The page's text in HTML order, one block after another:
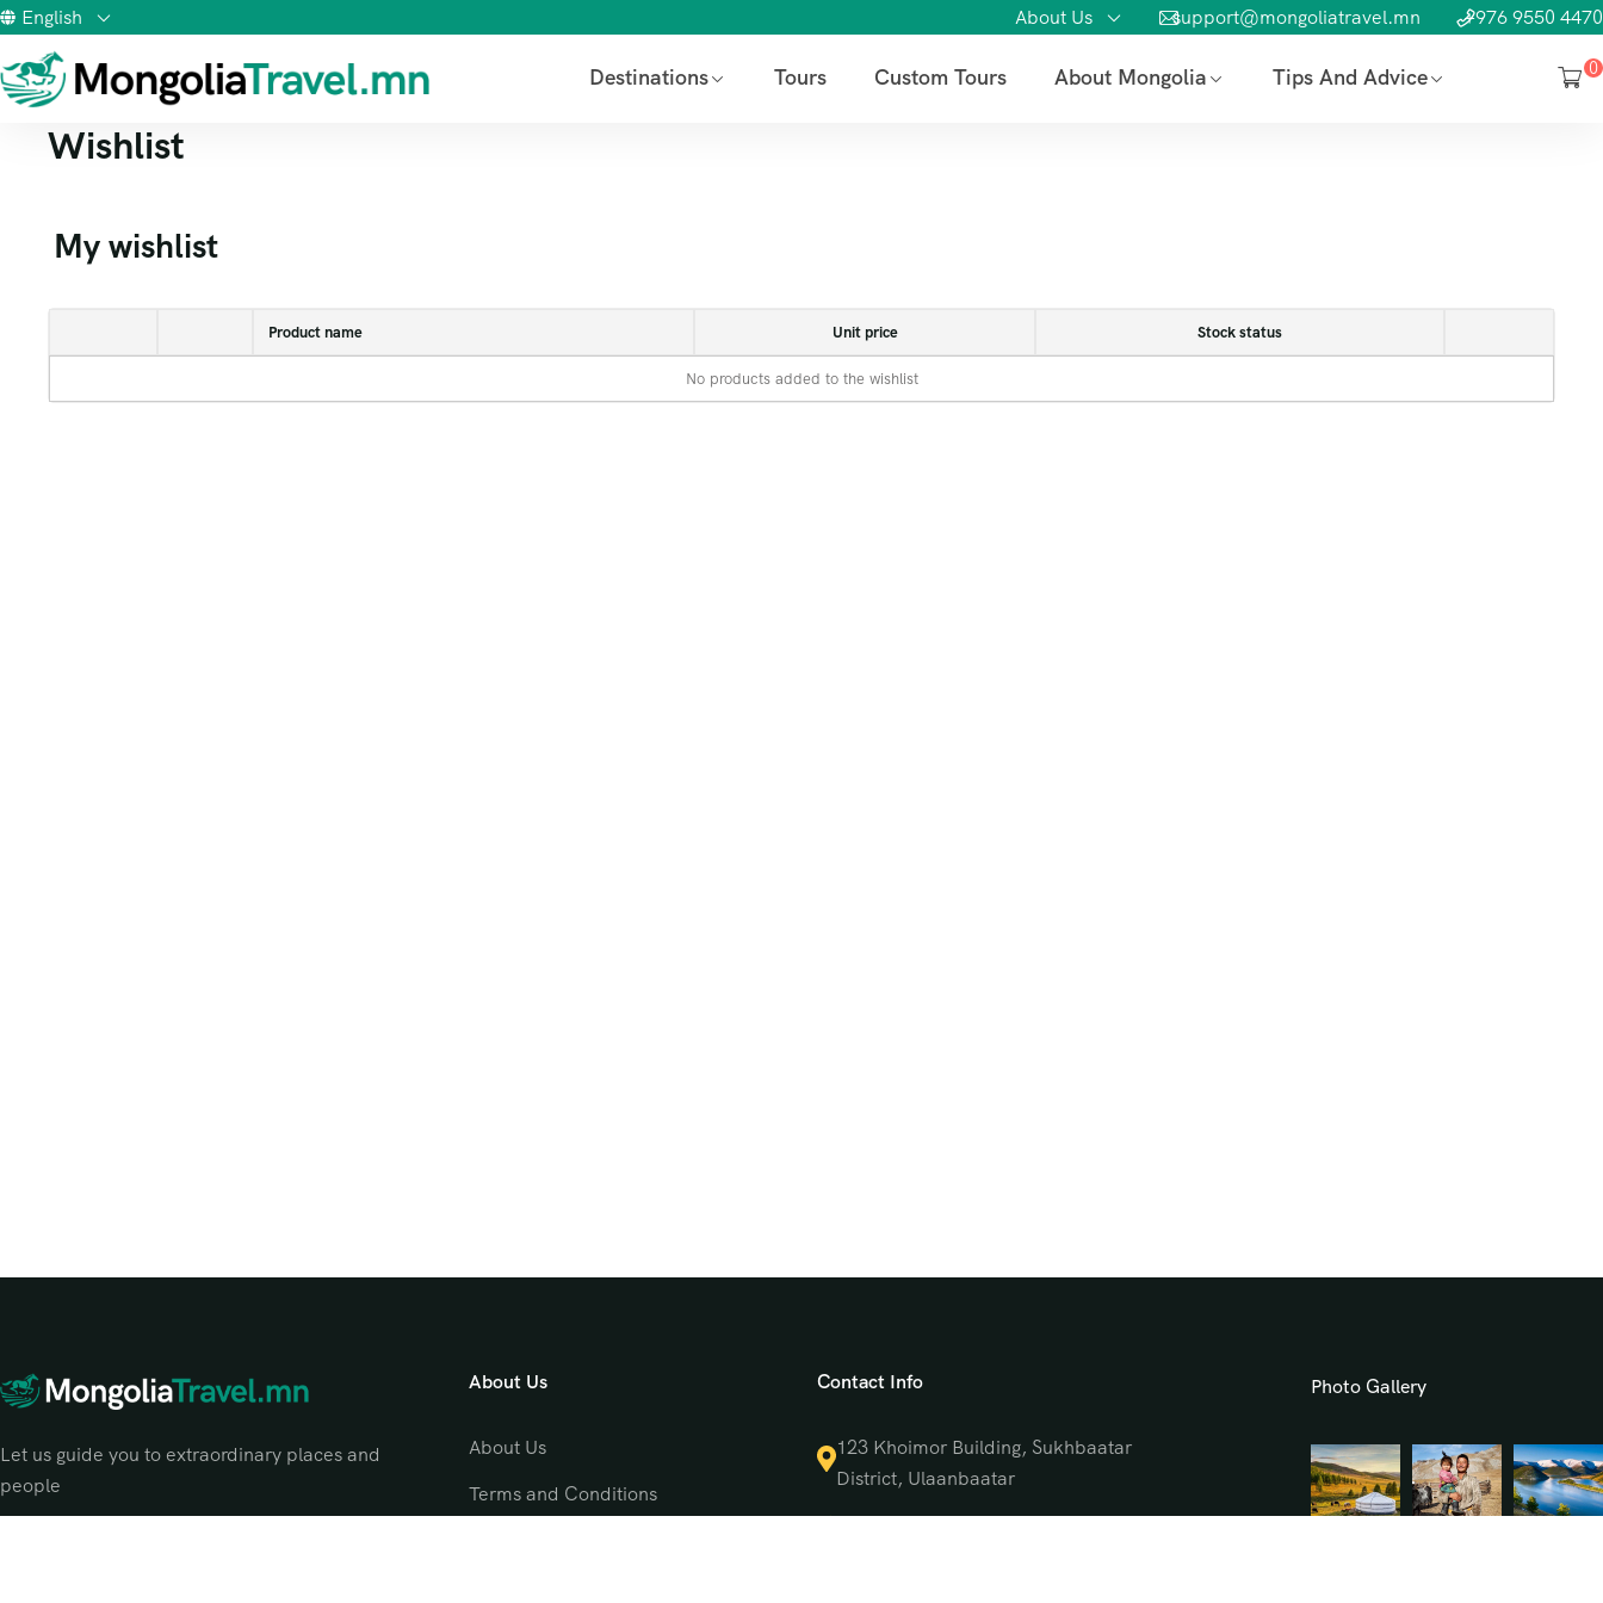
English About Us support@mongoliatravel.mn +976 9550 4470
Destinations Tours Custom Tours About Mongolia Tips And Advice 0
Wishlist
My wishlist
Product name Unit price Stock status
No products added to the wishlist
Let us guide you to extraordinary places and
people
About Us
About Us
Terms and Conditions
Contact Info
123 Khoimor Building, Sukhbaatar
District, Ulaanbaatar
Photo Gallery